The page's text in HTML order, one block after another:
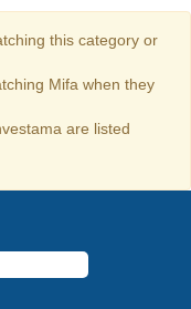
this category or
Mifa when they
are listed